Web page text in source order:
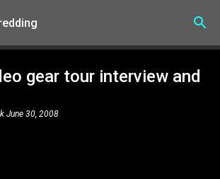
Skip to main content
gear tour interview and
June 30, 2008